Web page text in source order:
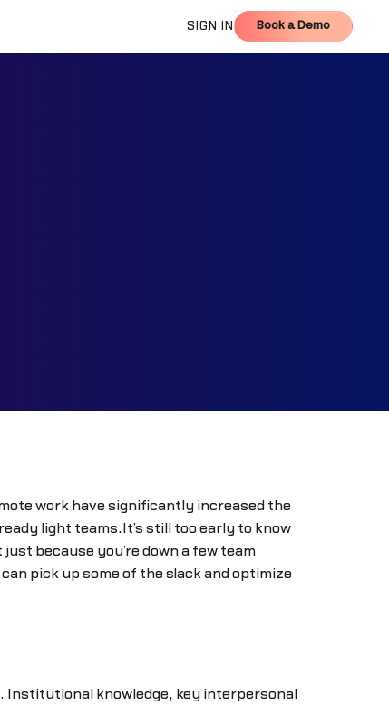
SIGN IN Book a Demo
Book a Demo
work have significantly increased the
light teams.It’s still too early to know
because you’re down a few team
pick up some of the slack and optimize
knowledge, key interpersonal